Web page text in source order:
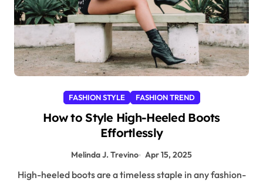
FASHION STYLE FASHION TREND
How to Style High-Heeled Boots
Effortlessly
Melinda J. Trevino Apr 15, 2025
High-heeled boots are a timeless staple in any fashion-